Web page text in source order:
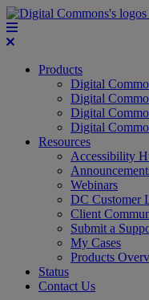
Products
Digital
Digital
Digital
Digital
Resources
Accessibility
Webinars
DC Customer
Client
Submit a
My Cases
Products
Status
Contact Us